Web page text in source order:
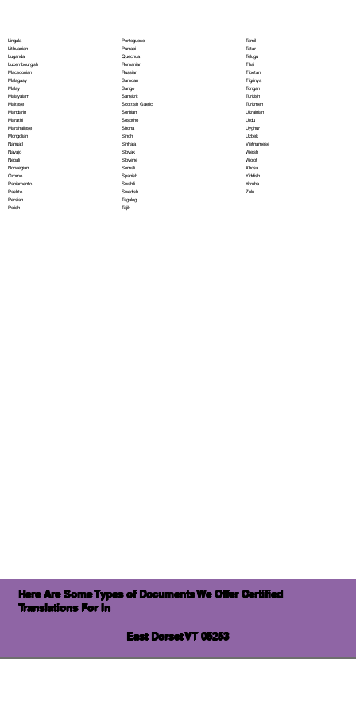
Lingala
Lithuanian
Luganda
Luxembourgish
Macedonian
Malagasy
Malay
Malayalam
Maltese
Mandarin
Marathi
Marshallese
Mongolian
Nahuatl
Navajo
Nepali
Norwegian
Oromo
Papiamento
Pashto
Persian
Polish
Portoguese
Punjabi
Quechua
Romanian
Russian
Samoan
Sango
Sanskrit
Scottish Gaelic
Serbian
Sesotho
Shona
Sindhi
Sinhala
Slovak
Slovene
Somali
Spanish
Swahili
Swedish
Tagalog
Tajik
Tamil
Tatar
Telugu
Thai
Tibetan
Tigrinya
Tongan
Turkish
Turkmen
Ukrainian
Urdu
Uyghur
Uzbek
Vietnamese
Welsh
Wolof
Xhosa
Yiddish
Yoruba
Zulu
Here Are Some Types of Documents We Offer Certified
Translations For In
East Dorset VT 05253